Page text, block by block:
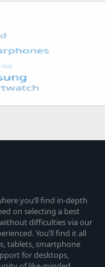
you’ll find in-depth
on selecting a best
difficulties via our
You’ll find it all
tablets, smartphone
for desktops,